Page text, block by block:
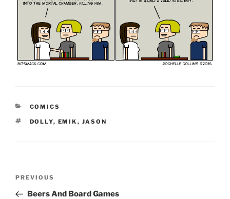
CATEGORIES
COMICS
TAGS
DOLLY, EMIK , JASON
Previous
Post
PREVIOUS
Beers And Board Games